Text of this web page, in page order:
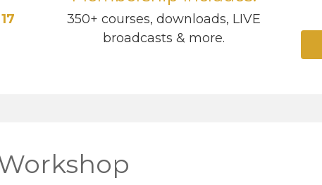
17
350+ courses, downloads, LIVE
broadcasts & more.